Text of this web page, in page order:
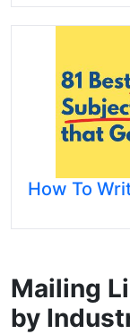
How To
Mailing
by